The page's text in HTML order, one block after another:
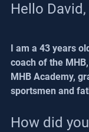
Hello
I am a 43 years
coach of the
MHB Academy,
sportsmen and
How did